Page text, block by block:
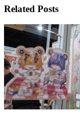
Related Posts